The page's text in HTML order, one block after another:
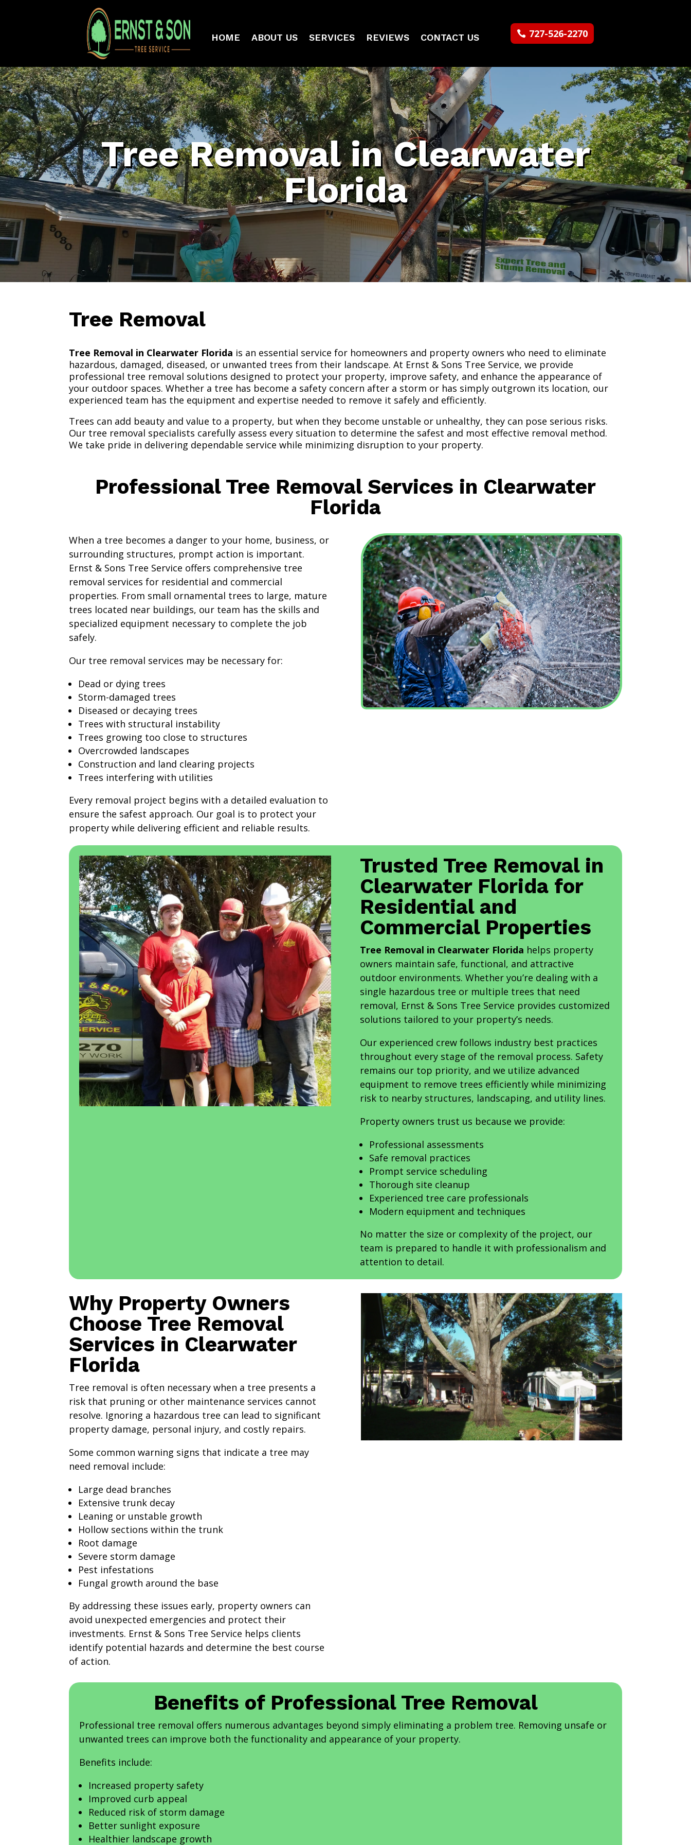
HOME ABOUT US SERVICES REVIEWS CONTACT US 727-526-2270
Tree Removal in Clearwater
Florida
Tree Removal
Tree Removal in Clearwater Florida is an essential service for homeowners and property owners who need to eliminate
hazardous, damaged, diseased, or unwanted trees from their landscape. At Ernst & Sons Tree Service, we provide
professional tree removal solutions designed to protect your property, improve safety, and enhance the appearance of
your outdoor spaces. Whether a tree has become a safety concern after a storm or has simply outgrown its location, our
experienced team has the equipment and expertise needed to remove it safely and efficiently.
Trees can add beauty and value to a property, but when they become unstable or unhealthy, they can pose serious risks.
Our tree removal specialists carefully assess every situation to determine the safest and most effective removal method.
We take pride in delivering dependable service while minimizing disruption to your property.
Professional Tree Removal Services in Clearwater
Florida
When a tree becomes a danger to your home, business, or
surrounding structures, prompt action is important.
Ernst & Sons Tree Service offers comprehensive tree
removal services for residential and commercial
properties. From small ornamental trees to large, mature
trees located near buildings, our team has the skills and
specialized equipment necessary to complete the job
safely.
Our tree removal services may be necessary for:
Dead or dying trees
Storm-damaged trees
Diseased or decaying trees
Trees with structural instability
Trees growing too close to structures
Overcrowded landscapes
Construction and land clearing projects
Trees interfering with utilities
Every removal project begins with a detailed evaluation to
ensure the safest approach. Our goal is to protect your
property while delivering efficient and reliable results.
Trusted Tree Removal in
Clearwater Florida for
Residential and
Commercial Properties
Tree Removal in Clearwater Florida helps property
owners maintain safe, functional, and attractive
outdoor environments. Whether you’re dealing with a
single hazardous tree or multiple trees that need
removal, Ernst & Sons Tree Service provides customized
solutions tailored to your property’s needs.
Our experienced crew follows industry best practices
throughout every stage of the removal process. Safety
remains our top priority, and we utilize advanced
equipment to remove trees efficiently while minimizing
risk to nearby structures, landscaping, and utility lines.
Property owners trust us because we provide:
Professional assessments
Safe removal practices
Prompt service scheduling
Thorough site cleanup
Experienced tree care professionals
Modern equipment and techniques
No matter the size or complexity of the project, our
team is prepared to handle it with professionalism and
attention to detail.
Why Property Owners
Choose Tree Removal
Services in Clearwater
Florida
Tree removal is often necessary when a tree presents a
risk that pruning or other maintenance services cannot
resolve. Ignoring a hazardous tree can lead to significant
property damage, personal injury, and costly repairs.
Some common warning signs that indicate a tree may
need removal include:
Large dead branches
Extensive trunk decay
Leaning or unstable growth
Hollow sections within the trunk
Root damage
Severe storm damage
Pest infestations
Fungal growth around the base
By addressing these issues early, property owners can
avoid unexpected emergencies and protect their
investments. Ernst & Sons Tree Service helps clients
identify potential hazards and determine the best course
of action.
Benefits of Professional Tree Removal
Professional tree removal offers numerous advantages beyond simply eliminating a problem tree. Removing unsafe or
unwanted trees can improve both the functionality and appearance of your property.
Benefits include:
Increased property safety
Improved curb appeal
Reduced risk of storm damage
Better sunlight exposure
Healthier landscape growth